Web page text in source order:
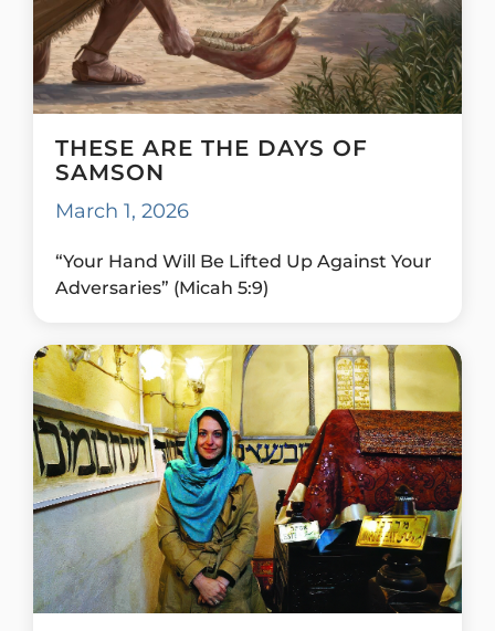
THESE ARE THE DAYS OF
SAMSON
March 1, 2026
“Your Hand Will Be Lifted Up Against Your
Adversaries” (Micah 5:9)